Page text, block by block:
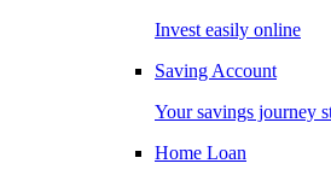
Invest easily online
Saving Account
Your savings journey
Home Loan